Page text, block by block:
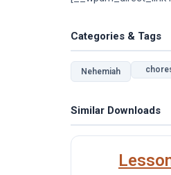
Categories & Tags
Nehemiah
Similar Downloads